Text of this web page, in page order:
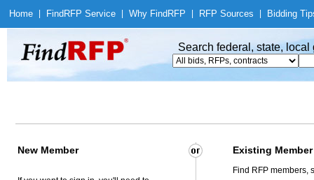
Home Find RFP Service Why Find RFP RFP Sources Bidding
Search federal, state,
New Member Existing Member
Find RFP members,